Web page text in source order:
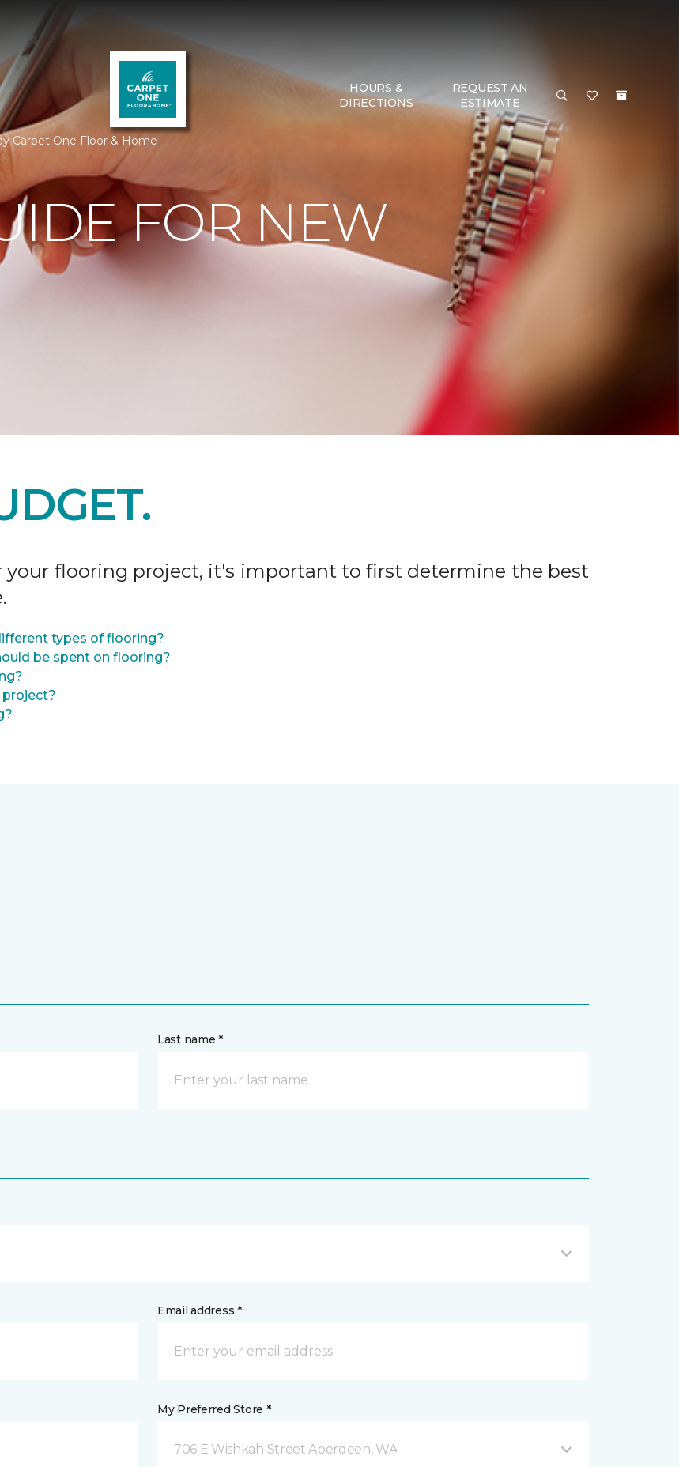
HOURS &
DIRECTIONS
REQUEST AN
ESTIMATE
Carpet One Floor & Home
FOR NEW
flooring project, it's important to first determine the best
types of flooring?
be spent on flooring?
Last name *
Email address *
My Preferred Store *
706 E Wishkah Street Aberdeen, WA